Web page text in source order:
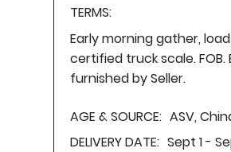
TERMS:
Early morning gather,
certified truck scale.
furnished by Seller.
AGE & SOURCE: ASV,
DELIVERY DATE: Sept 1 -